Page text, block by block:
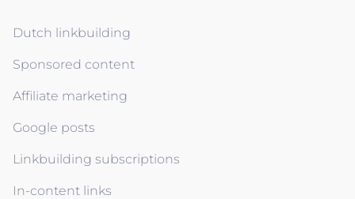
Dutch linkbuilding
Sponsored content
Affiliate marketing
Google posts
Linkbuilding subscriptions
In-content links